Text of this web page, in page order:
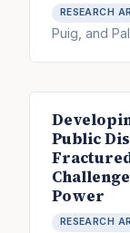
RESEARCH
Puig, and
Public
Power
RESEARCH